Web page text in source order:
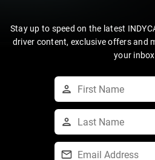
Stay up to speed on the latest
driver content, exclusive offers and
your